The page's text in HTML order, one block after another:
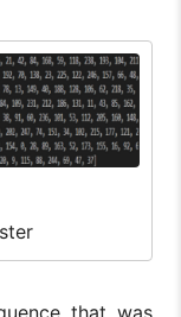
that was